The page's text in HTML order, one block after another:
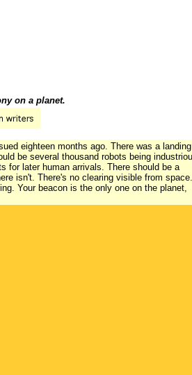
on a planet.
eighteen months ago. There was a landing
be several thousand robots being
for later human arrivals. There should be a
isn't. There's no clearing visible from space.
Your beacon is the only one on the planet,